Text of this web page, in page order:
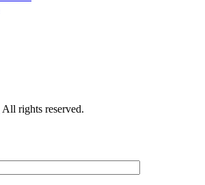
All rights reserved.